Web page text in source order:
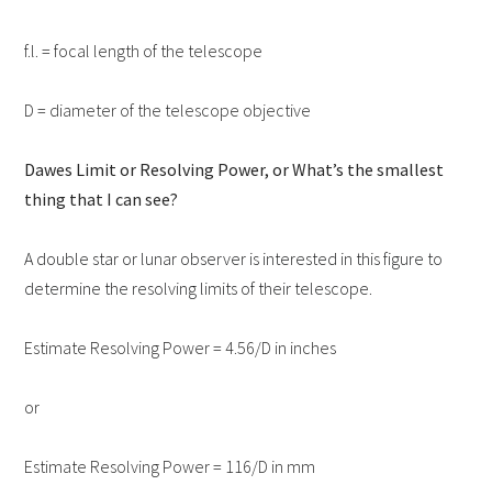
f.l. = focal length of the telescope
D = diameter of the telescope objective
Dawes Limit or Resolving Power, or What’s the smallest
thing that I can see?
A double star or lunar observer is interested in this figure to
determine the resolving limits of their telescope.
Estimate Resolving Power = 4.56/D in inches
or
Estimate Resolving Power = 116/D in mm